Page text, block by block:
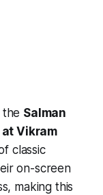
the Salman
at Vikram
classic
on-screen
making this